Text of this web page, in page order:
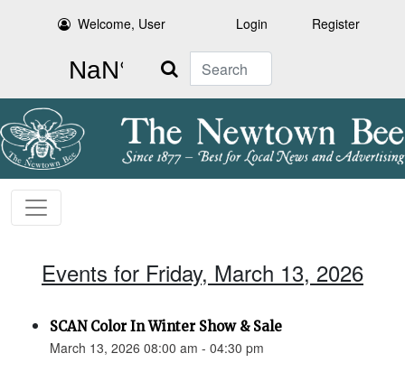
Welcome, User Login Register
Search
Events for Friday, March 13, 2026
SCAN Color In Winter Show & Sale
March 13, 2026 08:00 am - 04:30 pm